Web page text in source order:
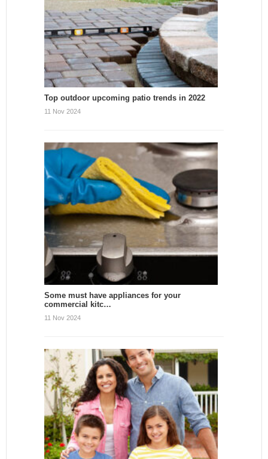
Top outdoor upcoming patio trends in 2022
11 Nov 2024
Some must have appliances for your
commercial kitc…
11 Nov 2024